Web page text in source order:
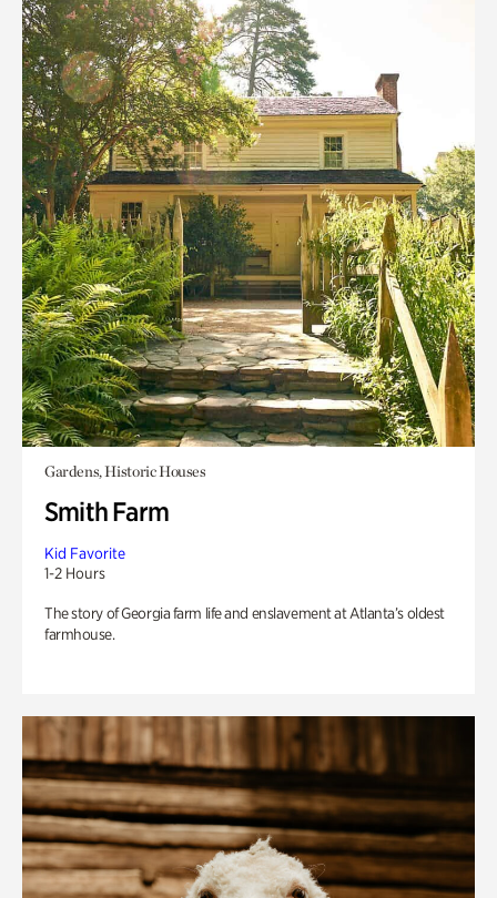
Gardens, Historic Houses
Smith Farm
Kid Favorite
1-2 Hours
The story of Georgia farm life and enslavement at Atlanta’s oldest
farmhouse.